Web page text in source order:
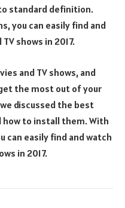
standard definition.
you can easily find and
shows in 2017.
and TV shows, and
the most out of your
discussed the best
how to install them. With
can easily find and watch
in 2017.